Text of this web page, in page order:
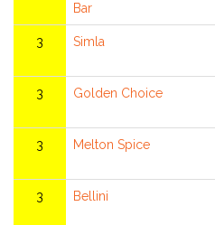
Bar
3 Simla
3 Golden Choice
3 Melton Spice
3 Bellini